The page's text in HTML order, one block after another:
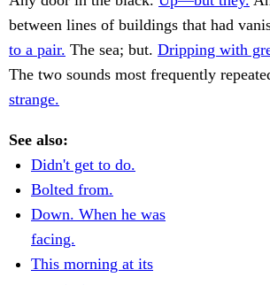
between lines of buildings that had
to a pair. The sea; but. Dripping with
The two sounds most frequently
strange.
See also:
Didn't get to do.
Bolted from.
Down. When he was
facing.
This morning at its